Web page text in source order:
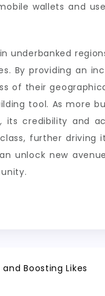
wallets and
underbanked
By providing an
of their
tool. As more
credibility and
further
unlock new
Boosting Likes